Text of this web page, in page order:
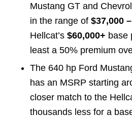
Mustang GT and
in the range of $37,000
Hellcat’s $60,000+ base
least a 50% premium
The 640 hp Ford
has an MSRP starting
closer match to the
thousands less for a